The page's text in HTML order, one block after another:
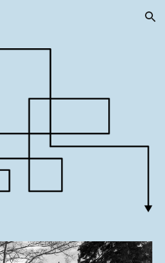
Skip to navigation